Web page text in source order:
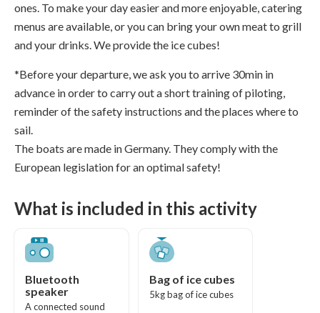
ones. To make your day easier and more enjoyable, catering
menus are available, or you can bring your own meat to grill
and your drinks. We provide the ice cubes!
*Before your departure, we ask you to arrive 30min in
advance in order to carry out a short training of piloting,
reminder of the safety instructions and the places where to
sail.
The boats are made in Germany. They comply with the
European legislation for an optimal safety!
What is included in this activity
Bluetooth
speaker
A connected sound
Bag of ice cubes
5kg bag of ice cubes